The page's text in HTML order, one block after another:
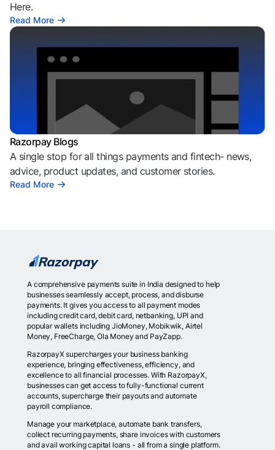
Here.
Read More
Razorpay Blogs
A single stop for all things payments and fintech- news,
advice, product updates, and customer stories.
Read More
A comprehensive payments suite in India designed to help
businesses seamlessly accept, process, and disburse
payments. It gives you access to all payment modes
including credit card, debit card, netbanking, UPI and
popular wallets including JioMoney, Mobikwik, Airtel
Money, FreeCharge, Ola Money and PayZapp.
RazorpayX supercharges your business banking
experience, bringing effectiveness, efficiency, and
excellence to all financial processes. With RazorpayX,
businesses can get access to fully-functional current
accounts, supercharge their payouts and automate
payroll compliance.
Manage your marketplace, automate bank transfers,
collect recurring payments, share invoices with customers
and avail working capital loans - all from a single platform.